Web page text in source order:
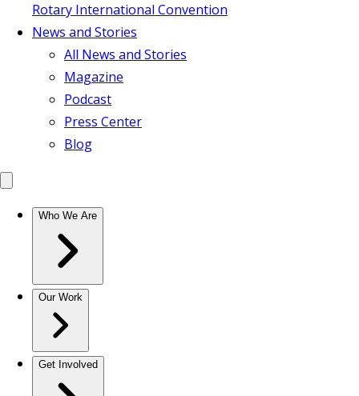
Rotary International Convention
News and Stories
All News and Stories
Magazine
Podcast
Press Center
Blog
Who We Are
Our Work
Get Involved